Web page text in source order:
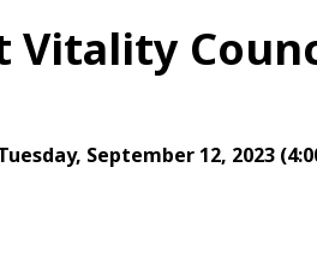
Vitality
September 12, 2023